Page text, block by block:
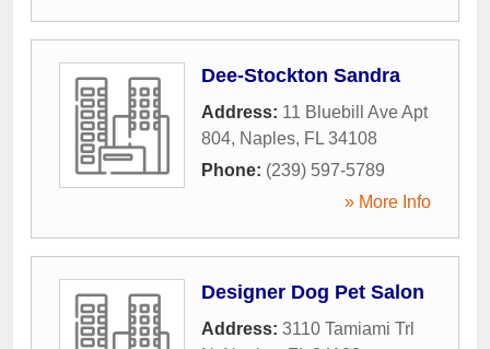
Dee-Stockton Sandra
Address: 11 Bluebill Ave Apt
804, Naples, FL 34108
Phone: (239) 597-5789
» More Info
Designer Dog Pet Salon
Address: 3110 Tamiami Trl